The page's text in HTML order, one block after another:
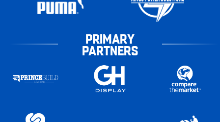
PRIMARY
PARTNERS